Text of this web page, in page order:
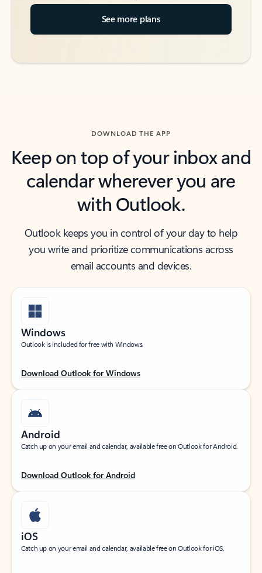
See more plans
DOWNLOAD THE APP
Keep on top of your inbox and
calendar wherever you are
with Outlook.
Outlook keeps you in control of your day to help
you write and prioritize communications across
email accounts and devices.
Windows
Outlook is included for free with Windows.
Download Outlook for Windows
Android
Catch up on your email and calendar, available free on Outlook for Android.
Download Outlook for Android
iOS
Catch up on your email and calendar, available free on Outlook for iOS.